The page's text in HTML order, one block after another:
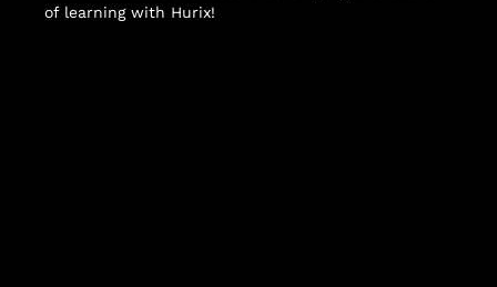
of learning with Hurix!